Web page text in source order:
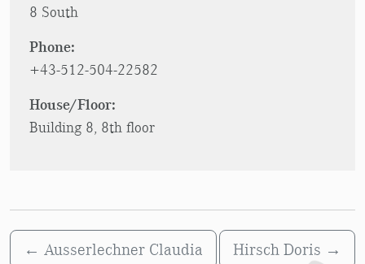
8 South
Phone:
+43-512-504-22582
House/Floor:
Building 8, 8th floor
← Ausserlechner Claudia Hirsch Doris →